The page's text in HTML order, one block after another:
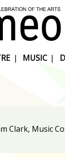
| MUSIC |
Clark, Music